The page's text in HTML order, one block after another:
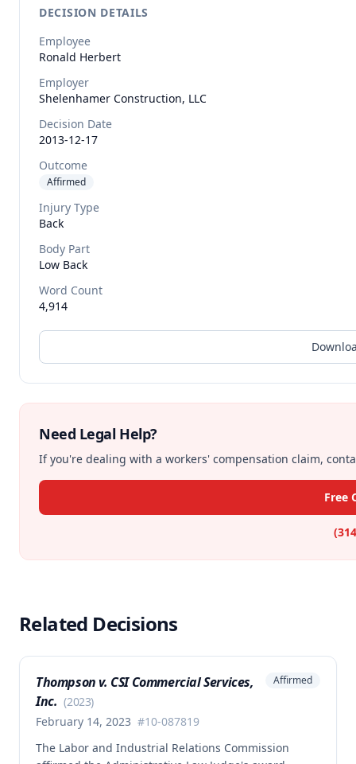
DECISION DETAILS
Employee
Ronald Herbert
Employer
Shelenhamer Construction, LLC
Decision Date
2013-12-17
Outcome
Affirmed
Injury Type
Back
Body Part
Low Back
Word Count
4,914
Need Legal Help?
If you're dealing with a workers' compensation claim,
Free
Related Decisions
Thompson v. CSI Commercial Services,
Inc. (2023)
February 14, 2023 #10-087819
Affirmed
The Labor and Industrial Relations Commission